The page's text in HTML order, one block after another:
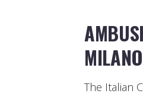
The Italian